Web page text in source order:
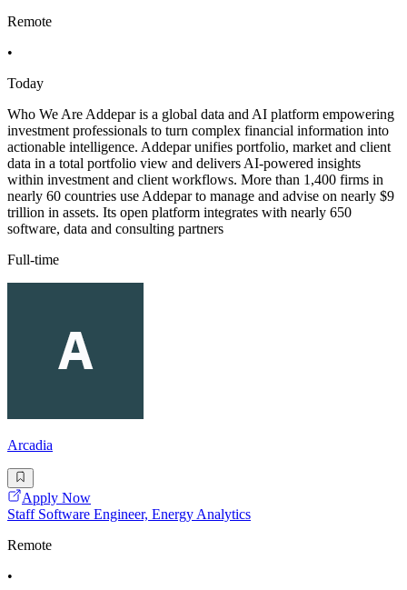
Remote
•
Today
Who We Are Addepar is a global data and AI platform empowering
investment professionals to turn complex financial information into
actionable intelligence. Addepar unifies portfolio, market and client
data in a total portfolio view and delivers AI-powered insights
within investment and client workflows. More than 1,400 firms in
nearly 60 countries use Addepar to manage and advise on nearly $9
trillion in assets. Its open platform integrates with nearly 650
software, data and consulting partners
Full-time
Arcadia
Apply Now
Staff Software Engineer, Energy Analytics
Remote
•